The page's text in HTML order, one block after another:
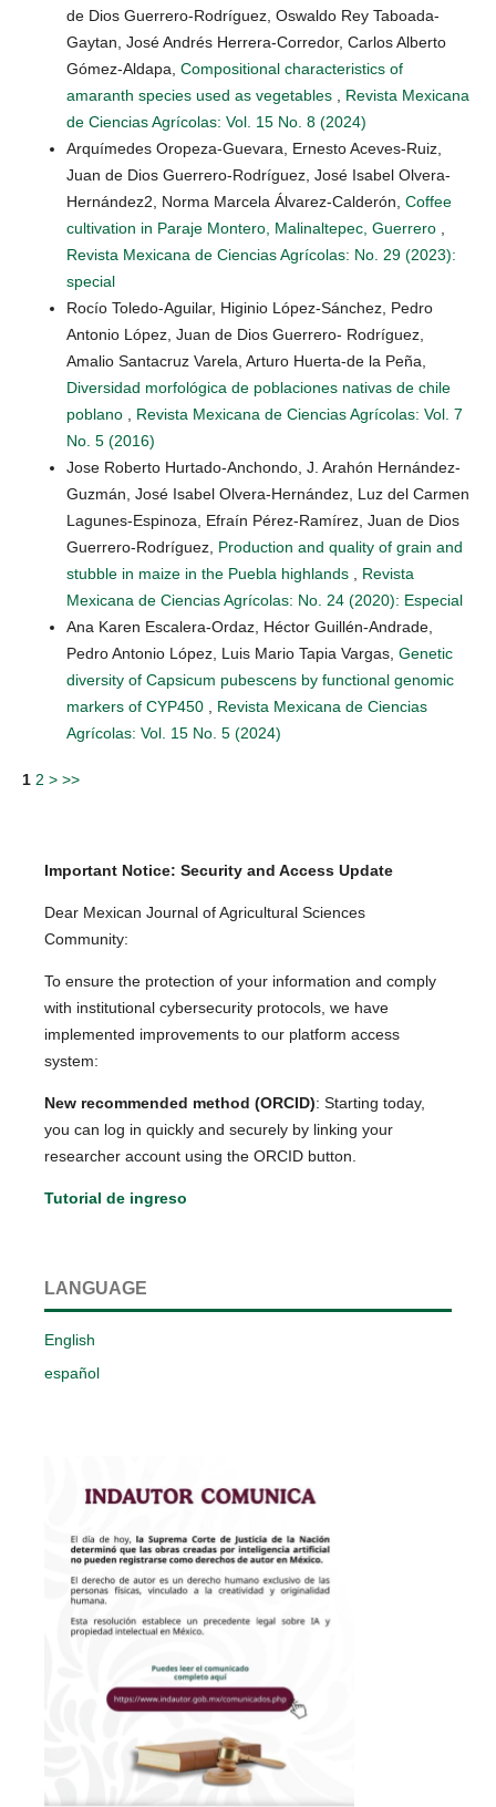
de Dios Guerrero-Rodríguez, Oswaldo Rey Taboada-
Gaytan, José Andrés Herrera-Corredor, Carlos Alberto
Gómez-Aldapa, Compositional characteristics of
amaranth species used as vegetables , Revista Mexicana
de Ciencias Agrícolas: Vol. 15 No. 8 (2024)
Arquímedes Oropeza-Guevara, Ernesto Aceves-Ruiz,
Juan de Dios Guerrero-Rodríguez, José Isabel Olvera-
Hernández2, Norma Marcela Álvarez-Calderón, Coffee
cultivation in Paraje Montero, Malinaltepec, Guerrero ,
Revista Mexicana de Ciencias Agrícolas: No. 29 (2023):
special
Rocío Toledo-Aguilar, Higinio López-Sánchez, Pedro
Antonio López, Juan de Dios Guerrero- Rodríguez,
Amalio Santacruz Varela, Arturo Huerta-de la Peña,
Diversidad morfológica de poblaciones nativas de chile
poblano , Revista Mexicana de Ciencias Agrícolas: Vol. 7
No. 5 (2016)
Jose Roberto Hurtado-Anchondo, J. Arahón Hernández-
Guzmán, José Isabel Olvera-Hernández, Luz del Carmen
Lagunes-Espinoza, Efraín Pérez-Ramírez, Juan de Dios
Guerrero-Rodríguez, Production and quality of grain and
stubble in maize in the Puebla highlands , Revista
Mexicana de Ciencias Agrícolas: No. 24 (2020): Especial
Ana Karen Escalera-Ordaz, Héctor Guillén-Andrade,
Pedro Antonio López, Luis Mario Tapia Vargas, Genetic
diversity of Capsicum pubescens by functional genomic
markers of CYP450 , Revista Mexicana de Ciencias
Agrícolas: Vol. 15 No. 5 (2024)
1 2 > >>
Important Notice: Security and Access Update
Dear Mexican Journal of Agricultural Sciences
Community:
To ensure the protection of your information and comply
with institutional cybersecurity protocols, we have
implemented improvements to our platform access
system:
New recommended method (ORCID): Starting today,
you can log in quickly and securely by linking your
researcher account using the ORCID button.
Tutorial de ingreso
LANGUAGE
English
español